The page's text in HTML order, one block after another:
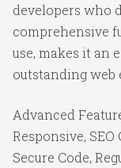
developers who
comprehensive
use, makes it an
outstanding web
Advanced
Responsive,
Secure Code,